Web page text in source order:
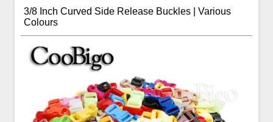
3/8 Inch Curved Side Release Buckles | Various
Colours